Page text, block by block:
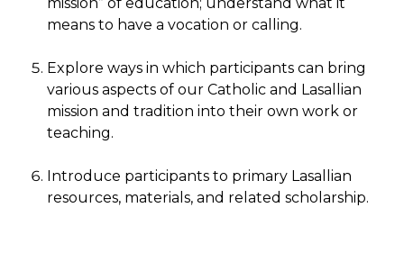
mission” of education; understand what it
means to have a vocation or calling.
Explore ways in which participants can bring
various aspects of our Catholic and Lasallian
mission and tradition into their own work or
teaching.
Introduce participants to primary Lasallian
resources, materials, and related scholarship.